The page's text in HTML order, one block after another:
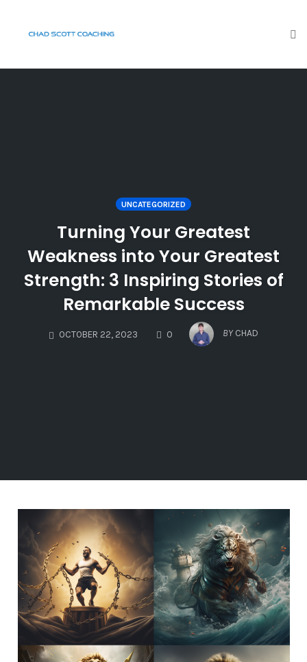
UNCATEGORIZED
Turning Your Greatest
Weakness into Your Greatest
Strength: 3 Inspiring Stories of
Remarkable Success
OCTOBER 22, 2023 0
COMMENTS
BY CHAD